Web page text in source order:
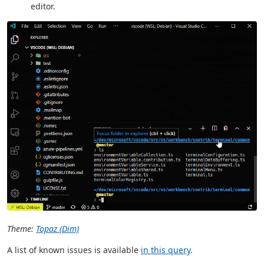
editor.
Theme: Topaz (Dim)
A list of known issues is available in this query.